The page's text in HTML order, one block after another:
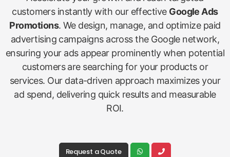
customers instantly with our effective Google Ads
Promotions. We design, manage, and optimize paid
advertising campaigns across the Google network,
ensuring your ads appear prominently when potential
customers are searching for your products or
services. Our data-driven approach maximizes your
ad spend, delivering quick results and measurable
ROI.
Request a Quote